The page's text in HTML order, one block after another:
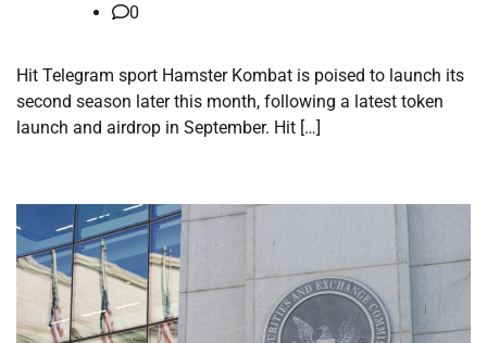
0
Hit Telegram sport Hamster Kombat is poised to launch its
second season later this month, following a latest token
launch and airdrop in September. Hit […]